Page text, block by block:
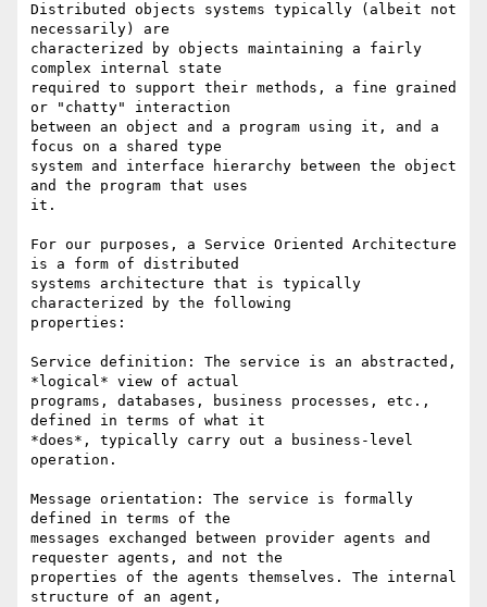
Distributed objects systems typically (albeit not
necessarily) are
characterized by objects maintaining a fairly
complex internal state
required to support their methods, a fine grained
or "chatty" interaction
between an object and a program using it, and a
focus on a shared type
system and interface hierarchy between the object
and the program that uses
it.
For our purposes, a Service Oriented Architecture
is a form of distributed
systems architecture that is typically
characterized by the following
properties:
Service definition: The service is an abstracted,
*logical* view of actual
programs, databases, business processes, etc.,
defined in terms of what it
*does*, typically carry out a business-level
operation.
Message orientation: The service is formally
defined in terms of the
messages exchanged between provider agents and
requester agents, and not the
properties of the agents themselves. The internal
structure of an agent,